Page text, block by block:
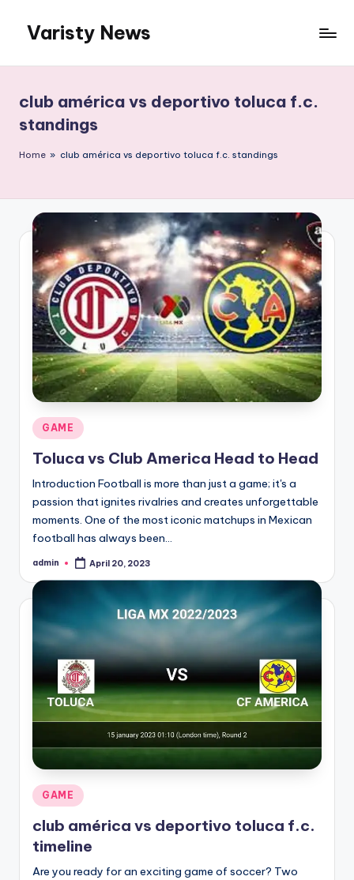
content
Varisty News
club américa vs deportivo toluca f.c.
standings
Home » club américa vs deportivo toluca f.c. standings
Posted
in
GAME
Toluca vs Club America Head to Head
Introduction Football is more than just a game; it's a
passion that ignites rivalries and creates unforgettable
moments. One of the most iconic matchups in Mexican
football has always been…
Posted
admin April 20, 2023
Posted
in
GAME
club américa vs deportivo toluca f.c.
timeline
Are you ready for an exciting game of soccer? Two